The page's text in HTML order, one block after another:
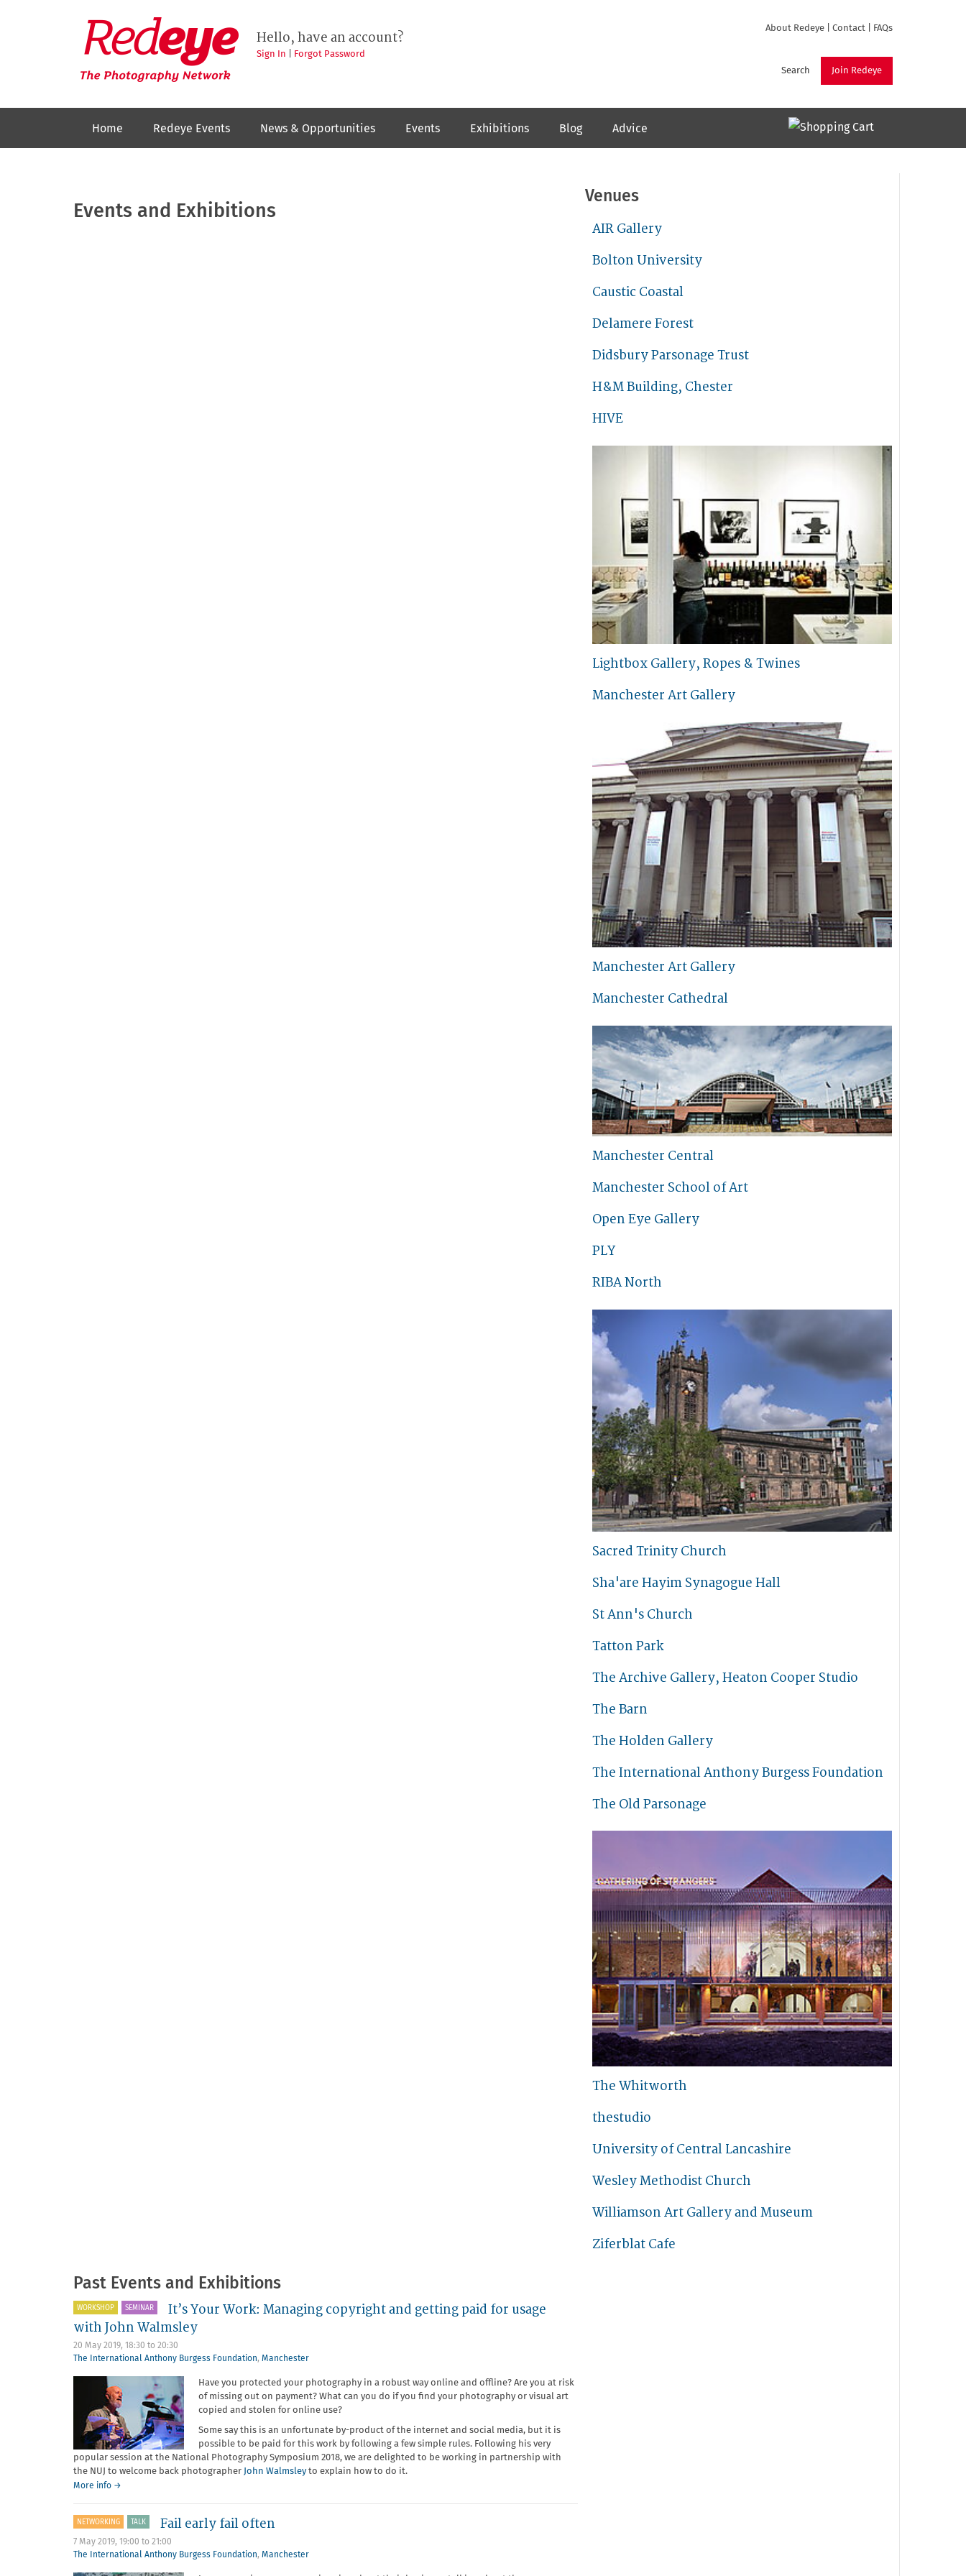
Redeye
The
photography
network
About Redeye Contact FAQs
Join Redeye
Search
Hello, have an account?
Sign In Forgot Password
Home Redeye Events News & Opportunities Events Exhibitions Blog Advice
Events and Exhibitions
Venues
AIR Gallery
Bolton University
Caustic Coastal
Delamere Forest
Didsbury Parsonage Trust
H&M Building, Chester
HIVE
Lightbox Gallery, Ropes & Twines
Manchester Art Gallery
Manchester Art Gallery
Manchester Cathedral
Manchester Central
Manchester School of Art
Open Eye Gallery
PLY
RIBA North
Sacred Trinity Church
Sha'are Hayim Synagogue Hall
St Ann's Church
Tatton Park
The Archive Gallery, Heaton Cooper Studio
The Barn
The Holden Gallery
The International Anthony Burgess Foundation
The Old Parsonage
The Whitworth
thestudio
University of Central Lancashire
Wesley Methodist Church
Williamson Art Gallery and Museum
Ziferblat Cafe
Past Events and Exhibitions
WORKSHOP SEMINAR
It’s Your Work: Managing copyright and getting paid for usage
with John Walmsley
20 May 2019, 18:30 to 20:30
The International Anthony Burgess Foundation, Manchester
Have you protected your photography in a robust way online and offline? Are you at risk
of missing out on payment? What can you do if you find your photography or visual art
copied and stolen for online use?
Some say this is an unfortunate by-product of the internet and social media, but it is
possible to be paid for this work by following a few simple rules. Following his very
popular session at the National Photography Symposium 2018, we are delighted to be working in partnership with
the NUJ to welcome back photographer John Walmsleyto explain how to do it.
More info about
Work:
Managing
copyright
→
NETWORKING TALK Fail early fail often
7 May 2019, 19:00 to 21:00
The International Anthony Burgess Foundation, Manchester